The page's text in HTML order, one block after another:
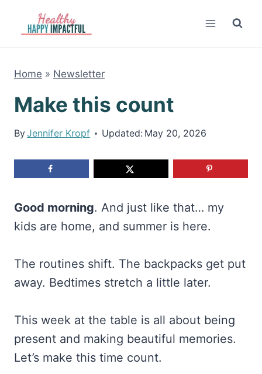
content
Home » Newsletter
Make this count
ByJennifer Kropf Updated: May 20, 2026
Good morning. And just like that… my
kids are home, and summer is here.
The routines shift. The backpacks get put
away. Bedtimes stretch a little later.
This week at the table is all about being
present and making beautiful memories.
Let’s make this time count.